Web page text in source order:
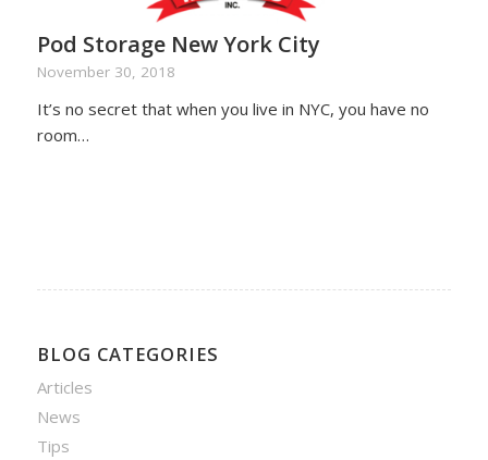
Pod Storage New York City
November 30, 2018
It’s no secret that when you live in NYC, you have no
room…
BLOG CATEGORIES
Articles
News
Tips